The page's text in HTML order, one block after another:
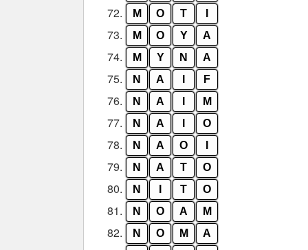
72. M O T
73. M O Y A
74. M Y N A
75. N A F
76. N A M
77. N A O
78. N A O
79. N A T O
80. N T O
81. N O A M
82. N O M A